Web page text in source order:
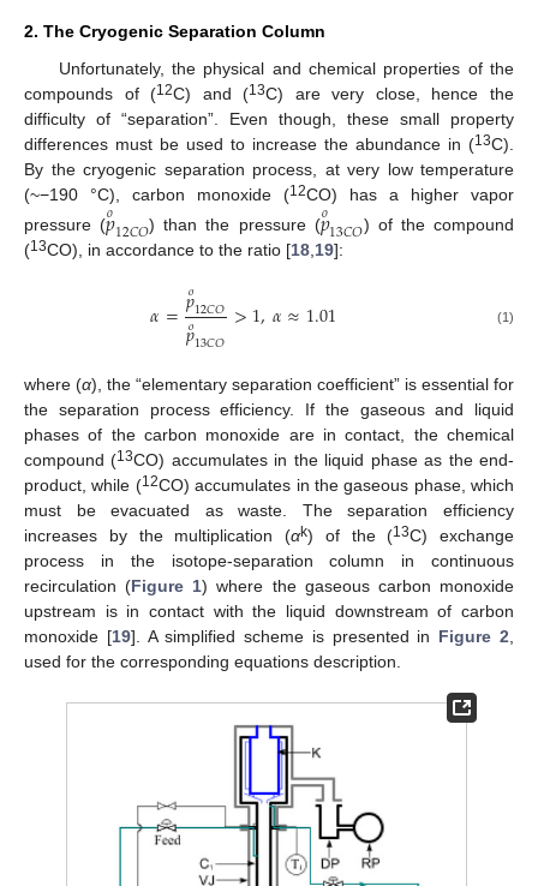
2. The Cryogenic Separation Column
Unfortunately, the physical and chemical properties of the
compounds of (12C) and (13C) are very close, hence the
difficulty of “separation”. Even though, these small property
differences must be used to increase the abundance in (13C).
By the cryogenic separation process, at very low temperature
(~−190 °C), carbon monoxide (12CO) has a higher vapor
pressure (𝑝
𝑜12𝐶𝑂) than the pressure (𝑝
𝑜13𝐶𝑂) of the compound
(13CO), in accordance to the ratio [18 19]:
𝛼=𝑝
𝑜12𝐶𝑂
𝑝
𝑜13𝐶𝑂 >1,𝛼≈1.01 (1)
where (α), the “elementary separation coefficient” is essential for
the separation process efficiency. If the gaseous and liquid
phases of the carbon monoxide are in contact, the chemical
compound (13CO) accumulates in the liquid phase as the end-
product, while (12CO) accumulates in the gaseous phase, which
must be evacuated as waste. The separation efficiency
increases by the multiplication (αk) of the (13C) exchange
process in the isotope-separation column in continuous
recirculation (Figure 1) where the gaseous carbon monoxide
upstream is in contact with the liquid downstream of carbon
monoxide [19]. A simplified scheme is presented in Figure 2,
used for the corresponding equations description.